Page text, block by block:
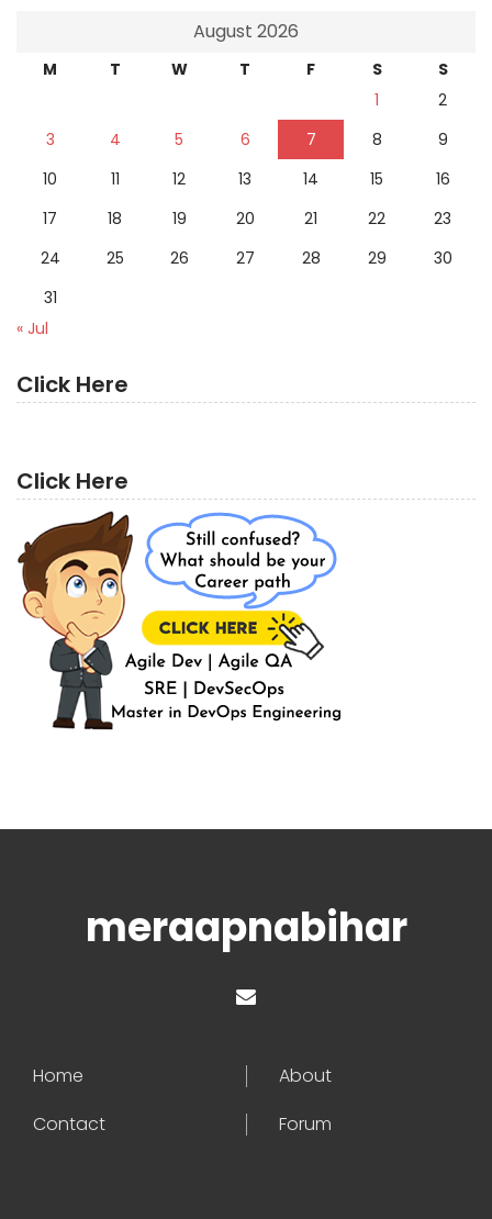
August 2026
M T W T F S
S
1
2
3
4 5 6 7 8
9
10
11 12 13 14 15
16
17
18 19 20 21 22
23
24
25 26 27 28 29
30
31
« Jul
Click Here
Click Here
meraapnabihar
Home
About
Contact
Forum